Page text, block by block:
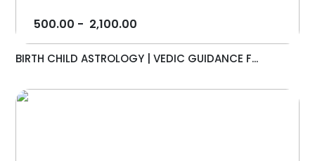
500.00 - 2,100.00
BIRTH CHILD ASTROLOGY | VEDIC GUIDANCE F...